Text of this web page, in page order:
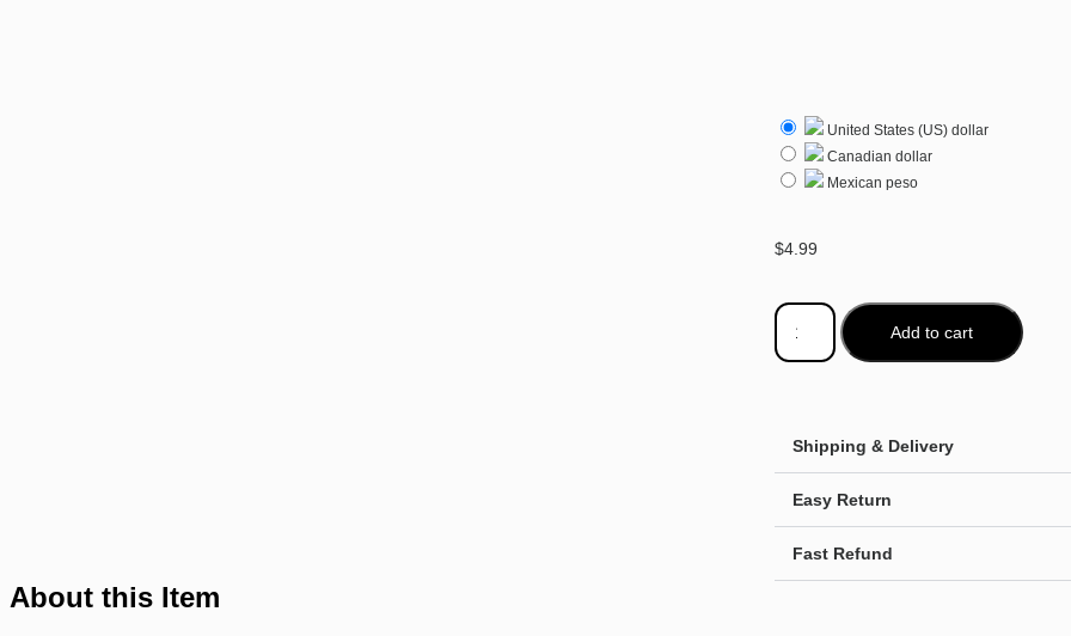
United States (US) dollar
Canadian dollar
Mexican peso
$4.99
Add to cart
Shipping & Delivery
Easy Return
Fast Refund
About this Item